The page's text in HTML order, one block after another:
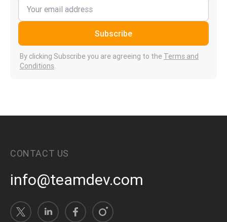
Subscribe
By clicking Subscribe you are agreeing to the Terms and
Conditions.
CONTACT US
info@teamdev.com